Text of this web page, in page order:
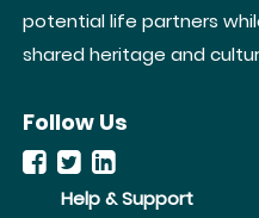
potential life partners
shared heritage and
Follow Us
Help & Support